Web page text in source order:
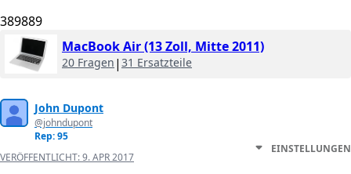
389889
MacBook Air (13 Zoll, Mitte 2011)
20 Fragen | 31 Ersatzteile
John Dupont
@johndupont
Rep: 95
VERÖFFENTLICHT:9. APR 2017
EINSTELLUNGEN